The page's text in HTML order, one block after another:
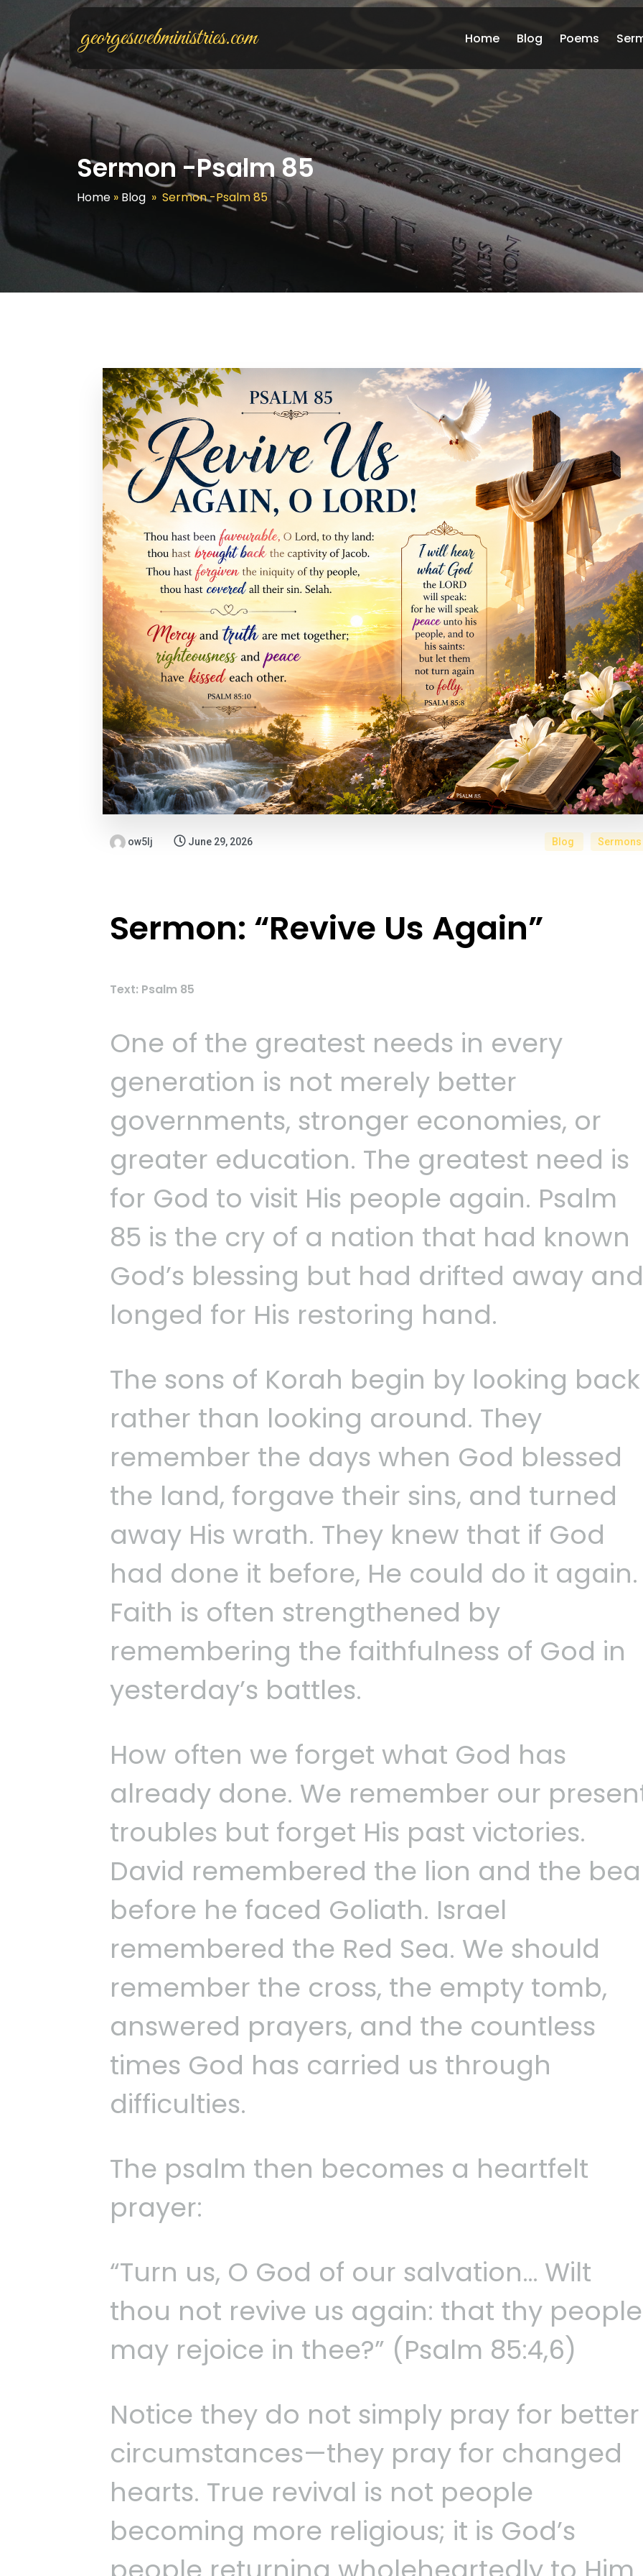
georgeswebministries.com Home Blog Poems
Sermon -Psalm 85
Home » Blog » Sermon -Psalm 85
ow5lj June 29, 2026 Blog Sermons
Sermon: “Revive Us Again”
Text: Psalm 85
One of the greatest needs in every
generation is not merely better
governments, stronger economies, or
greater education. The greatest need is
for God to visit His people again. Psalm
85 is the cry of a nation that had known
God’s blessing but had drifted away and
longed for His restoring hand.
The sons of Korah begin by looking back
rather than looking around. They
remember the days when God blessed
the land, forgave their sins, and turned
away His wrath. They knew that if God
had done it before, He could do it again.
Faith is often strengthened by
remembering the faithfulness of God in
yesterday’s battles.
How often we forget what God has
already done. We remember our
troubles but forget His past victories.
David remembered the lion and the
before he faced Goliath. Israel
remembered the Red Sea. We should
remember the cross, the empty tomb,
answered prayers, and the countless
times God has carried us through
difficulties.
The psalm then becomes a heartfelt
prayer:
“Turn us, O God of our salvation… Wilt
thou not revive us again: that thy people
may rejoice in thee?” (Psalm 85:4,6)
Notice they do not simply pray for better
circumstances—they pray for changed
hearts. True revival is not people
becoming more religious; it is God’s